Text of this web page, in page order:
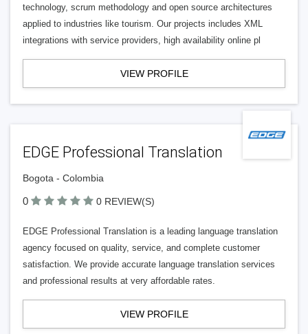
technology, scrum methodology and open source architectures
applied to industries like tourism. Our projects includes XML
integrations with service providers, high availability online pl
VIEW PROFILE
EDGE Professional Translation
Bogota - Colombia
0 0 REVIEW(S)
EDGE Professional Translation is a leading language translation
agency focused on quality, service, and complete customer
satisfaction. We provide accurate language translation services
and professional results at very affordable rates.
VIEW PROFILE